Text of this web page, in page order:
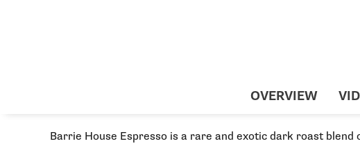
OVERVIEW
Barrie House Espresso is a rare and exotic dark roast